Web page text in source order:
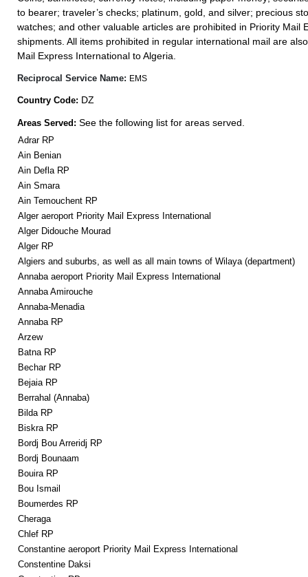
to bearer; traveler’s checks; platinum, gold, and silver; precious
watches; and other valuable articles are prohibited in Priority Mail
shipments. All items prohibited in regular international mail are
Mail Express International to Algeria.
Reciprocal Service Name: EMS
Country Code: DZ
Areas Served: See the following list for areas served.
Adrar RP
Ain Benian
Ain Defla RP
Ain Smara
Ain Temouchent RP
Alger aeroport Priority Mail Express International
Alger Didouche Mourad
Alger RP
Algiers and suburbs, as well as all main towns of Wilaya (department)
Annaba aeroport Priority Mail Express International
Annaba Amirouche
Annaba-Menadia
Annaba RP
Arzew
Batna RP
Bechar RP
Bejaia RP
Berrahal (Annaba)
Bilda RP
Biskra RP
Bordj Bou Arreridj RP
Bordj Bounaam
Bouira RP
Bou Ismail
Boumerdes RP
Cheraga
Chlef RP
Constantine aeroport Priority Mail Express International
Constentine Daksi